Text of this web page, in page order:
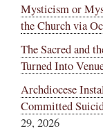
Mysticism or
the Church via
The Sacred and
Turned Into
Archdiocese
Committed
29, 2026